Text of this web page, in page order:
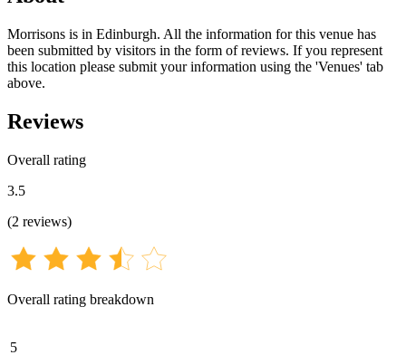
Morrisons is in Edinburgh. All the information for this venue has
been submitted by visitors in the form of reviews. If you represent
this location please submit your information using the 'Venues' tab
above.
Reviews
Overall rating
3.5
(2 reviews)
Overall rating breakdown
5